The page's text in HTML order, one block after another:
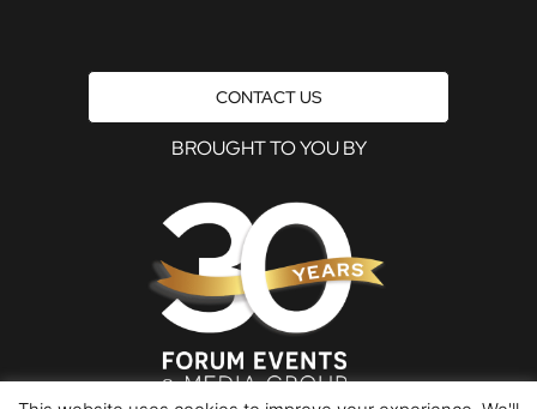
CONTACT US
BROUGHT TO YOU BY